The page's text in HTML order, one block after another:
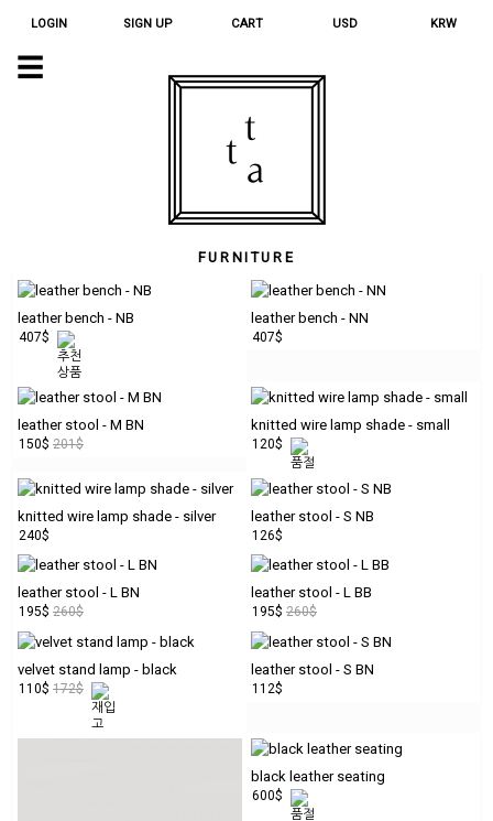
LOGIN SIGN UP CART USD KRW
QUINOA
JEWELRY
STATIONERY
APOTHECARY
LIMITED
SALE
PREORDER/RESERV
LOGIN
JOIN
☰
FURNITURE
leather bench - NB
407$
leather bench - NN
407$
leather stool - M BN
150$ 201$
knitted wire lamp shade - small
120$
knitted wire lamp shade - silver
240$
leather stool - S NB
126$
leather stool - L BN
195$ 260$
leather stool - L BB
195$ 260$
velvet stand lamp - black
110$ 172$
leather stool - S BN
112$
black leather seating
600$